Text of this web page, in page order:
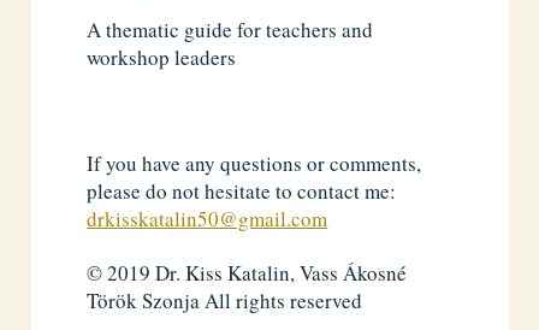
A thematic guide for teachers and
workshop leaders
If you have any questions or comments,
please do not hesitate to contact me:
drkisskatalin50@gmail.com
© 2019 Dr. Kiss Katalin, Vass Ákosné
Török Szonja All rights reserved